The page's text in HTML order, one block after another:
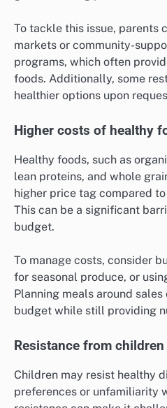
To tackle this issue, parents
markets or community-
programs, which often
foods. Additionally, some
healthier options upon
Higher costs of healthy
Healthy foods, such as
lean proteins, and whole
higher price tag compared
This can be a significant
budget.
To manage costs, consider
for seasonal produce, or
Planning meals around
budget while still providing
Resistance from children
Children may resist healthy
preferences or unfamiliarity